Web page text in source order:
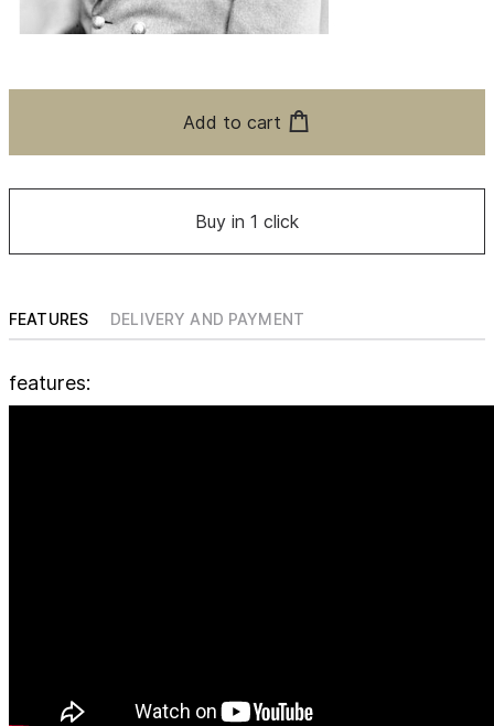
Add to cart
Buy in 1 click
FEATURES DELIVERY AND PAYMENT
features: